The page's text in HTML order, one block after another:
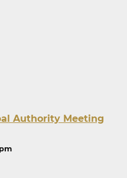
Authority Meeting